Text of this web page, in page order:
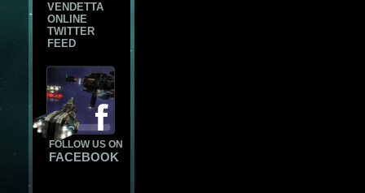
VENDETTA
ONLINE
TWITTER
FEED
FOLLOW US ON
FACEBOOK